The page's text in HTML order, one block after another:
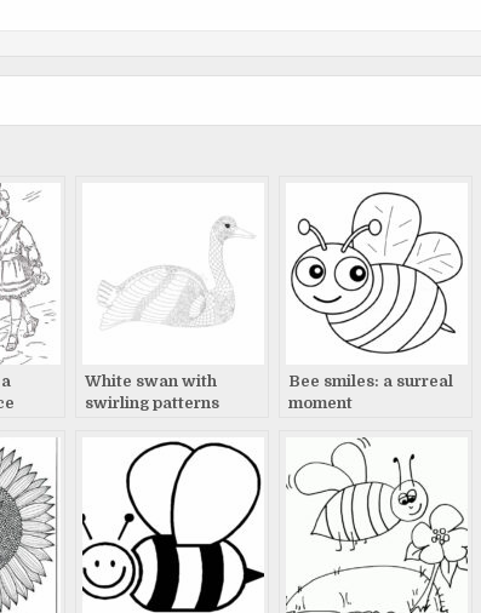
White swan with
swirling patterns
Bee smiles: a surreal
moment